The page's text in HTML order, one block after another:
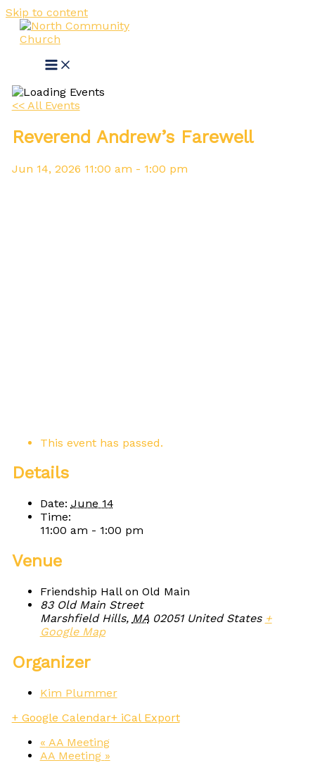
Skip to content
<< All Events
Reverend Andrew’s Farewell
Jun 14, 2026 11:00 am - 1:00 pm
This event has passed.
Details
Date: June 14
Time:
11:00 am - 1:00 pm
Venue
Friendship Hall on Old Main
83 Old Main Street
Marshfield Hills, MA 02051 United States +
Google Map
Organizer
Kim Plummer
+ Google Calendar+ iCal Export
« AA Meeting
AA Meeting »